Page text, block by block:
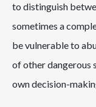
to distinguish
sometimes a
be vulnerable to
of other dangerous
own decision-